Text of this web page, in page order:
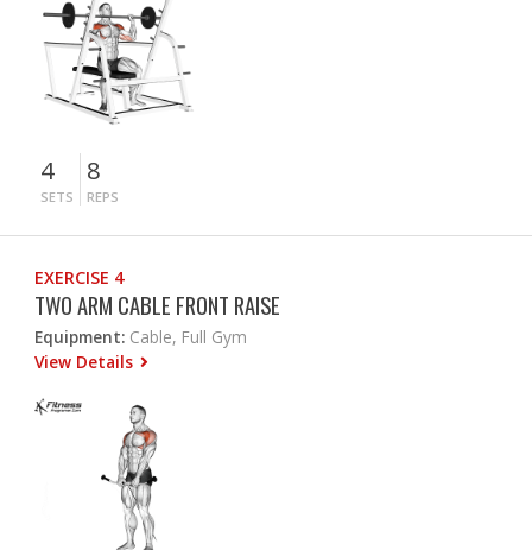
4
SETS
8
REPS
EXERCISE 4
TWO ARM CABLE FRONT RAISE
Equipment: Cable, Full Gym
View Details